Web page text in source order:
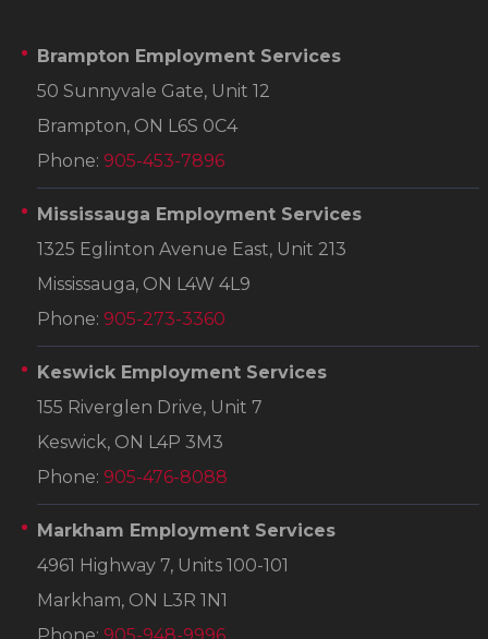
Brampton Employment Services
50 Sunnyvale Gate, Unit 12
Brampton, ON L6S 0C4
Phone: 905-453-7896
Mississauga Employment Services
1325 Eglinton Avenue East, Unit 213
Mississauga, ON L4W 4L9
Phone: 905-273-3360
Keswick Employment Services
155 Riverglen Drive, Unit 7
Keswick, ON L4P 3M3
Phone: 905-476-8088
Markham Employment Services
4961 Highway 7, Units 100-101
Markham, ON L3R 1N1